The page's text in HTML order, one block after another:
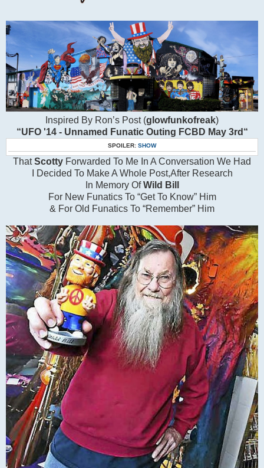
Inspired By Ron’s Post (glowfunkofreak)
“UFO '14 - Unnamed Funatic Outing FCBD May 3rd“
SPOILER: SHOW
ThatScotty Forwarded To Me In A Conversation We Had
I Decided To Make A Whole Post,After Research
In Memory OfWild Bill
For New Funatics To “Get To Know” Him
& For Old Funatics To “Remember” Him